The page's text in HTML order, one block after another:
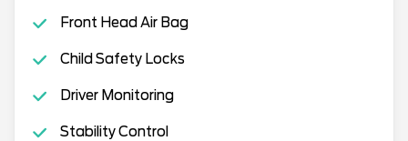
Front Head Air Bag
Child Safety Locks
Driver Monitoring
Stability Control